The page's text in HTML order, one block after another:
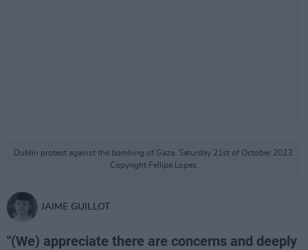
Dublin protest against the bombing of Gaza. Saturday 21st of October 2023.
Copyright Fellipe Lopes.
JAIME GUILLOT
"(We) appreciate there are concerns and deeply